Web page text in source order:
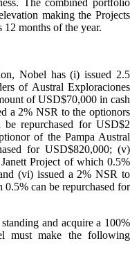
The combined portfolio
making the Projects
12 months of the year.
Nobel has (i) issued 2.5
of Austral Exploraciones
of USD$70,000 in cash
a 2% NSR to the optionors
repurchased for USD$2
of the Pampa Austral
for USD$820,000; (v)
Project of which 0.5%
(vi) issued a 2% NSR to
can be repurchased for
and acquire a 100%
must make the following